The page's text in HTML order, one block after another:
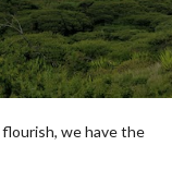
we have the